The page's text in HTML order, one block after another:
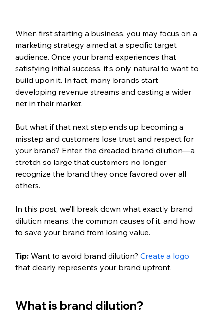
When first starting a business, you may focus on a
marketing strategy aimed at a specific target
audience. Once your brand experiences that
satisfying initial success, it's only natural to want to
build upon it. In fact, many brands start
developing revenue streams and casting a wider
net in their market.
But what if that next step ends up becoming a
misstep and customers lose trust and respect for
your brand? Enter, the dreaded brand dilution—a
stretch so large that customers no longer
recognize the brand they once favored over all
others.
In this post, we’ll break down what exactly brand
dilution means, the common causes of it, and how
to save your brand from losing value.
Tip: Want to avoid brand dilution? Create a logo
that clearly represents your brand upfront.
What is brand dilution?